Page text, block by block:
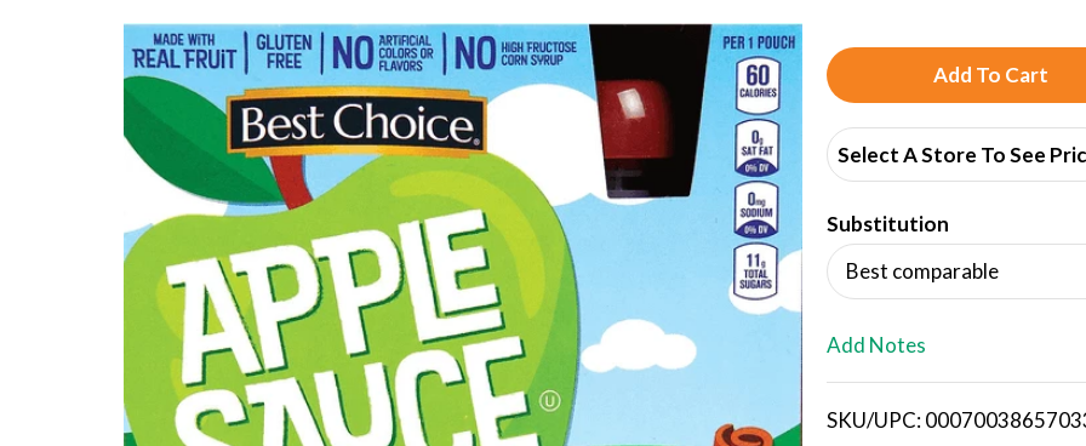
A
d
d
T
o
i
Select A Store To See
Substitution
Best comparable
Add Notes
SKU/UPC: